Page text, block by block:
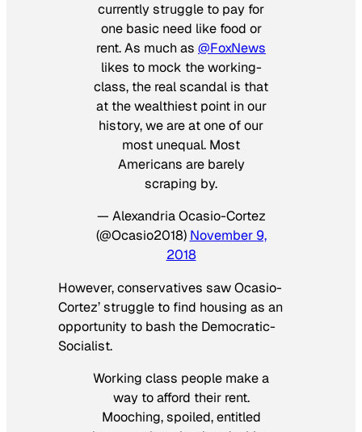
currently struggle to pay for
one basic need like food or
rent. As much as @FoxNews
likes to mock the working-
class, the real scandal is that
at the wealthiest point in our
history, we are at one of our
most unequal. Most
Americans are barely
scraping by.
— Alexandria Ocasio-Cortez
(@Ocasio2018) November 9,
2018
However, conservatives saw Ocasio-
Cortez’ struggle to find housing as an
opportunity to bash the Democratic-
Socialist.
Working class people make a
way to afford their rent.
Mooching, spoiled, entitled